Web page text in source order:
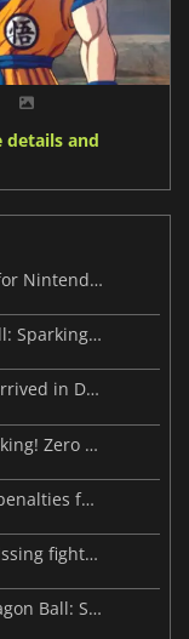
details and
Dragon Ball: Sparking! Zero Confirmed for Nintendo Switch 2
There are new characters in Dragon Ball: Sparking! ZERO
The most anticipated characters have arrived in Dragon Ball: Sparking! Zero
December update for Dragon Ball: Sparking! Zero has been revealed
Dragon Ball: Sparking! ZERO increases penalties for quitters
Dragon Ball: Sparking Zero could get missing fighters in the future
Dragon Ball Daima DLC is coming to Dragon Ball: Sparking! Zero